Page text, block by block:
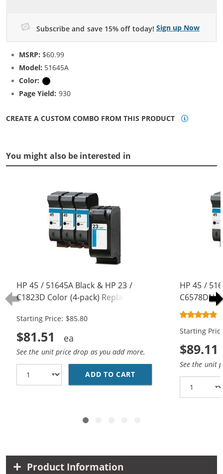
Subscribe and save 15% off today! Sign up Now
MSRP: $60.99
Model: 51645A
Color:
Page Yield: 930
CREATE A CUSTOM COMBO FROM THIS PRODUCT
You might also be interested in
HP 45 / 51645A Black & HP 23 /
C1823D Color (4-pack) Replacement
Starting Price: $85.80
$81.51
See the unit price drop as you add more.
ADD TO CART HP 45 / 51645A
HP 45 /
C6578DN /
Black, 1x
Starting
$89.11
See the unit
Product Information